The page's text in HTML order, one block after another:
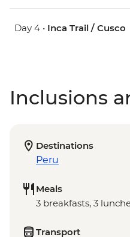
Day 4 • Inca Trail / Cusco
Inclusions
Destinations
Peru
Meals
3 breakfasts, 3
Transport